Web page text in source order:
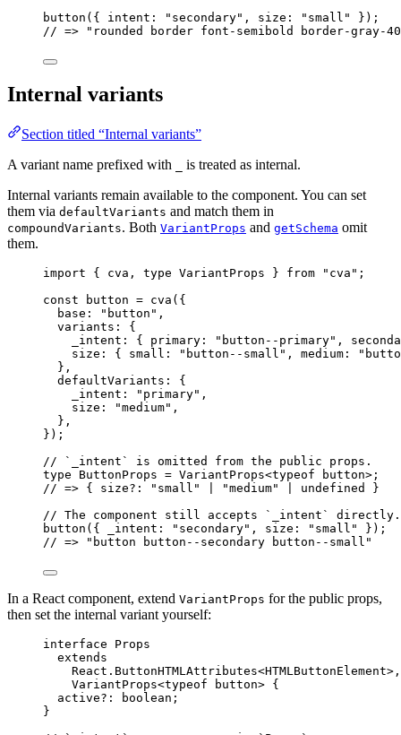
button ({ intent: " secondary" , size: " small "
});
// => "rounded border font-semibold border-gray-
Internal variants
Section titled “Internal variants”
A variant name prefixed with
is treated as internal.
Internal variants remain available to the component. You can set
them via defaultVariants and match them in
compoundVariants. Both VariantProps and getSchema omit
them.
import { cva, type VariantProps } from " cva " ;
const
button = cva ( {
base:
" button " ,
variants: {
_intent: { primary:
" button--primary" ,
size: { small:
" button--small " , medium: "
},
defaultVariants: {
_intent:
" primary" ,
size:
"medium" ,
},
} );
// `_intent` is omitted from the public props.
type ButtonProps = VariantProps<typeof button>;
// => { size?: "small" | "medium" | undefined }
// The component still accepts `_intent` directly.
button ({ _intent: " secondary" , size: " small "
});
// => "button button--secondary button--small"
In a React component, extend VariantProps for the public props,
then set the internal variant yourself:
interface Props
extends
React . ButtonHTMLAttributes<HTMLButtonElement>,
VariantProps<typeof button> {
active?: boolean ;
}